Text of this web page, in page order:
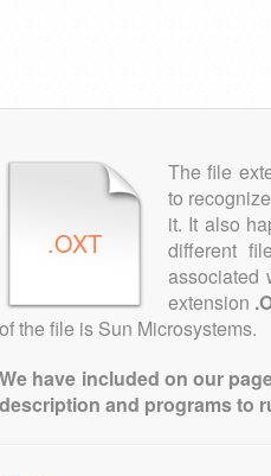
.OXT
The file
to
it. It also
different
associated
extension
of the file is Sun Microsystems.
We have included on our
description and programs to